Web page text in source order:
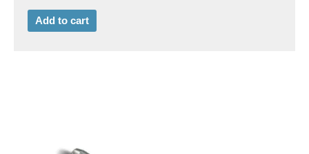
Add to cart